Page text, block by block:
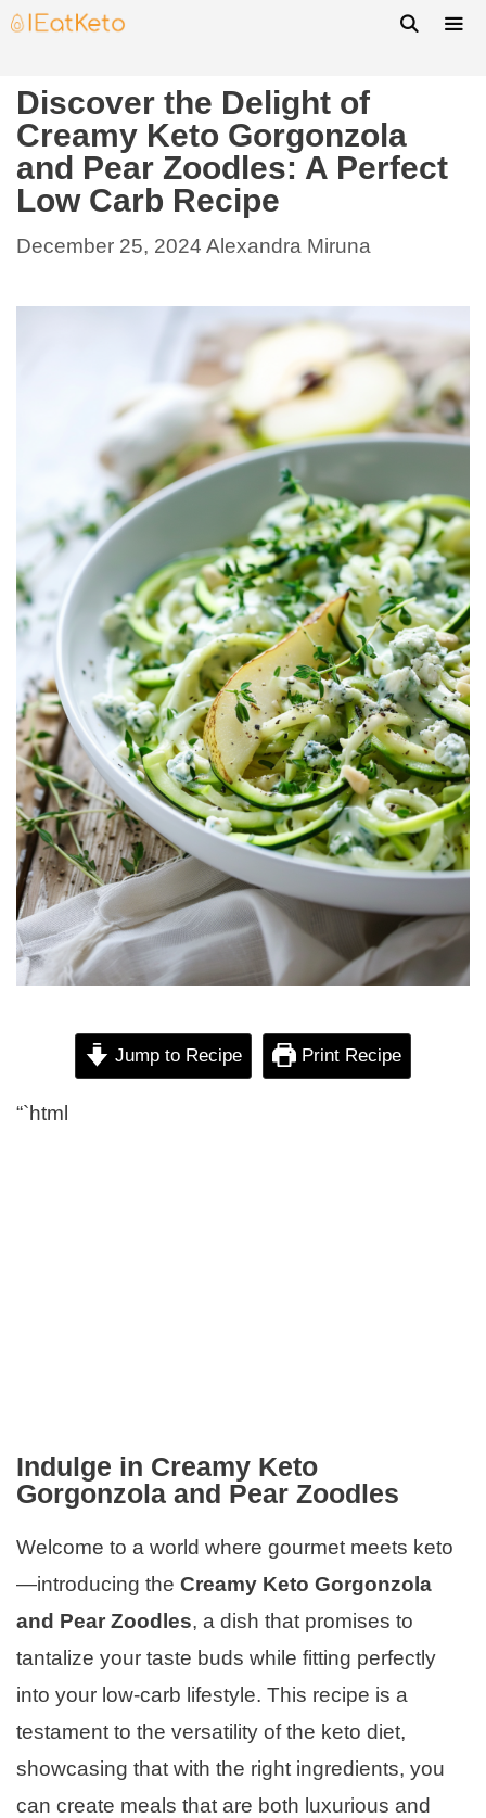
Discover the Delight of
Creamy Keto Gorgonzola
and Pear Zoodles: A Perfect
Low Carb Recipe
December 25, 2024 Alexandra Miruna
Jump to Recipe Print Recipe
“`html
Indulge in Creamy Keto
Gorgonzola and Pear Zoodles
Welcome to a world where gourmet meets keto
—introducing the Creamy Keto Gorgonzola
and Pear Zoodles, a dish that promises to
tantalize your taste buds while fitting perfectly
into your low-carb lifestyle. This recipe is a
testament to the versatility of the keto diet,
showcasing that with the right ingredients, you
can create meals that are both luxurious and